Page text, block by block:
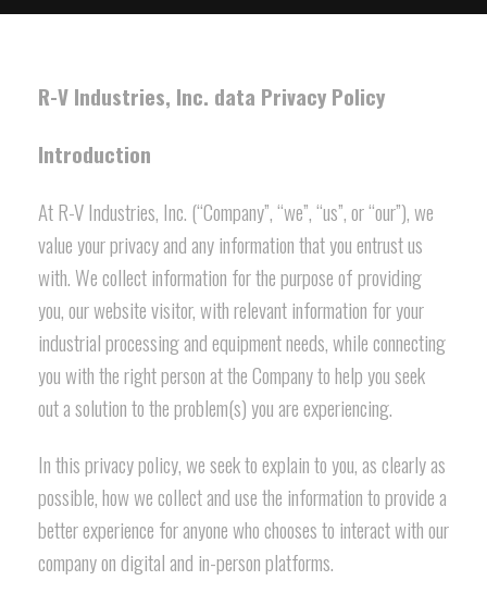
R-V Industries, Inc. data Privacy Policy
Introduction
At R-V Industries, Inc. (“Company”, “we”, “us”, or “our”), we
value your privacy and any information that you entrust us
with. We collect information for the purpose of providing
you, our website visitor, with relevant information for your
industrial processing and equipment needs, while connecting
you with the right person at the Company to help you seek
out a solution to the problem(s) you are experiencing.
In this privacy policy, we seek to explain to you, as clearly as
possible, how we collect and use the information to provide a
better experience for anyone who chooses to interact with our
company on digital and in-person platforms.